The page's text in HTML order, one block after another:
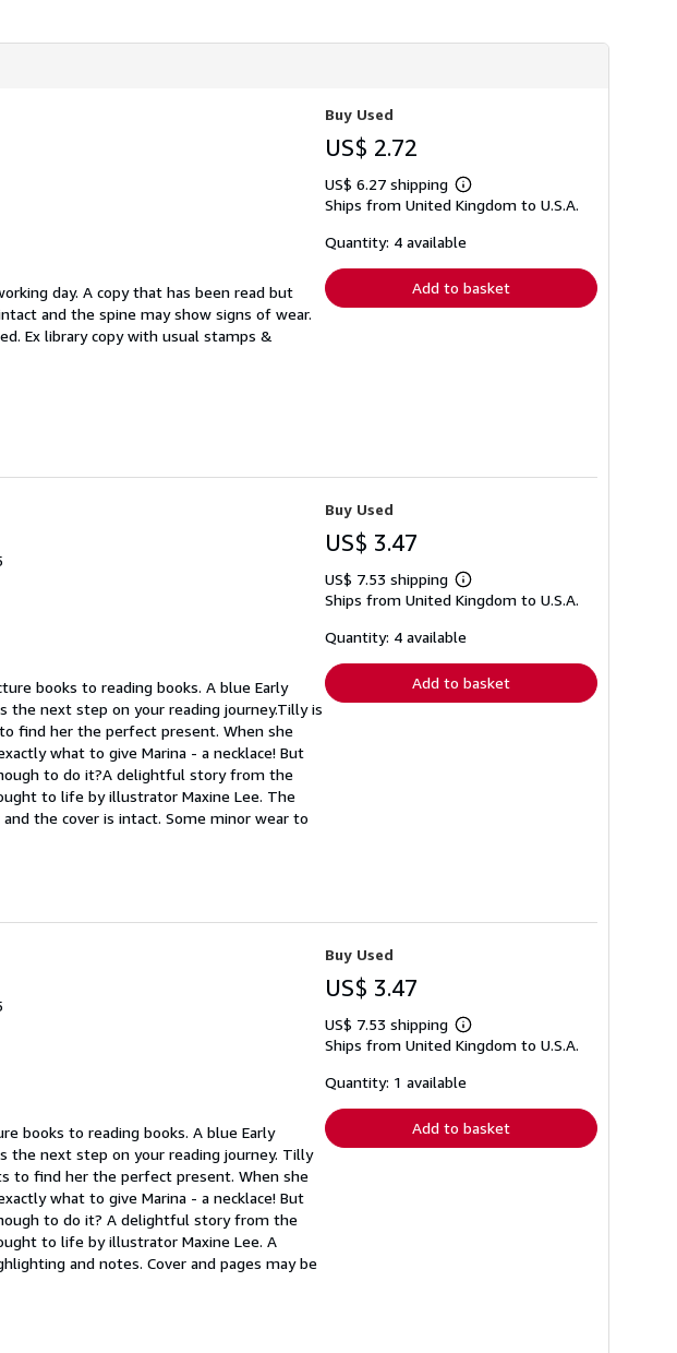
day. A copy that has been read but
and the spine may show signs of wear.
Ex library copy with usual stamps &
Buy Used
US$ 2.72
US$ 6.27 shipping
Learn
more
shipping
Ships from United Kingdom to U.S.A.
Quantity: 4 available
Add to basket
books to reading books. A blue Early
the next step on your reading journey.Tilly is
find her the perfect present. When she
what to give Marina - a necklace! But
to do it?A delightful story from the
to life by illustrator Maxine Lee. The
the cover is intact. Some minor wear to
Buy Used
US$ 3.47
US$ 7.53 shipping
Learn
more
shipping
Ships from United Kingdom to U.S.A.
Quantity: 4 available
Add to basket
books to reading books. A blue Early
the next step on your reading journey. Tilly
to find her the perfect present. When she
what to give Marina - a necklace! But
to do it? A delightful story from the
to life by illustrator Maxine Lee. A
and notes. Cover and pages may be
Buy Used
US$ 3.47
US$ 7.53 shipping
Learn
more
shipping
Ships from United Kingdom to U.S.A.
Quantity: 1 available
Add to basket